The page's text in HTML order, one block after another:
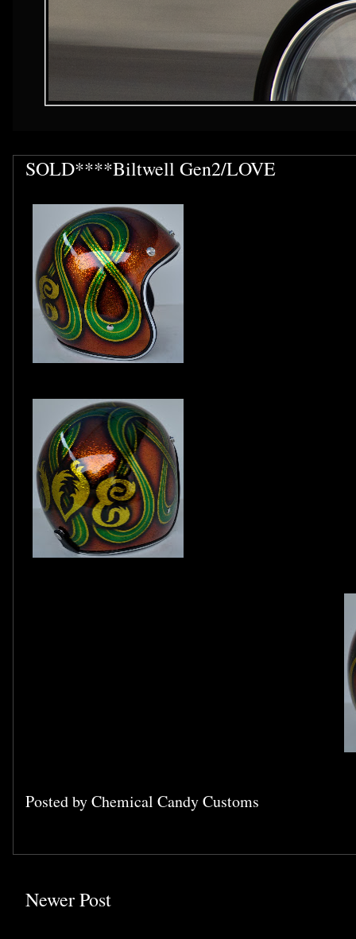
SOLD****Biltwell Gen2/LOVE
Posted byChemical Candy Customs
Newer Post